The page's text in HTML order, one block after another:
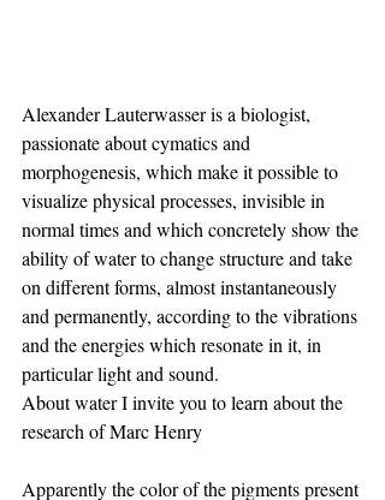
Alexander Lauterwasser is a biologist,
passionate about cymatics and
morphogenesis, which make it possible to
visualize physical processes, invisible in
normal times and which concretely show the
ability of water to change structure and take
on different forms, almost instantaneously
and permanently, according to the vibrations
and the energies which resonate in it, in
particular light and sound.
About water I invite you to learn about the
research of Marc Henry
Apparently the color of the pigments present